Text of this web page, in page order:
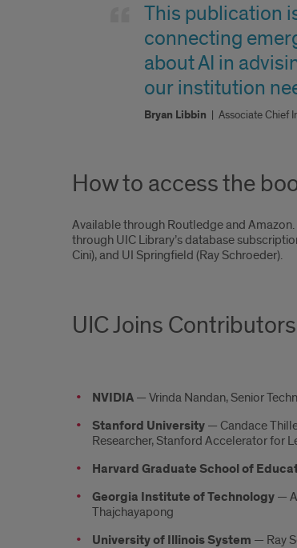
This publication
connecting
about AI in
our institution
Bryan Libbin | Associate Chief
How to access the
Available through Routledge and
through UIC Library’s database
Cini), and UI Springfield (Ray Schroeder).
UIC Joins
NVIDIA — Vrinda Nandan, Senior
Stanford University — Candace
Researcher, Stanford Accelerator for
Harvard Graduate School of
Georgia Institute of Technology —
Thajchayapong
University of Illinois System — Ray